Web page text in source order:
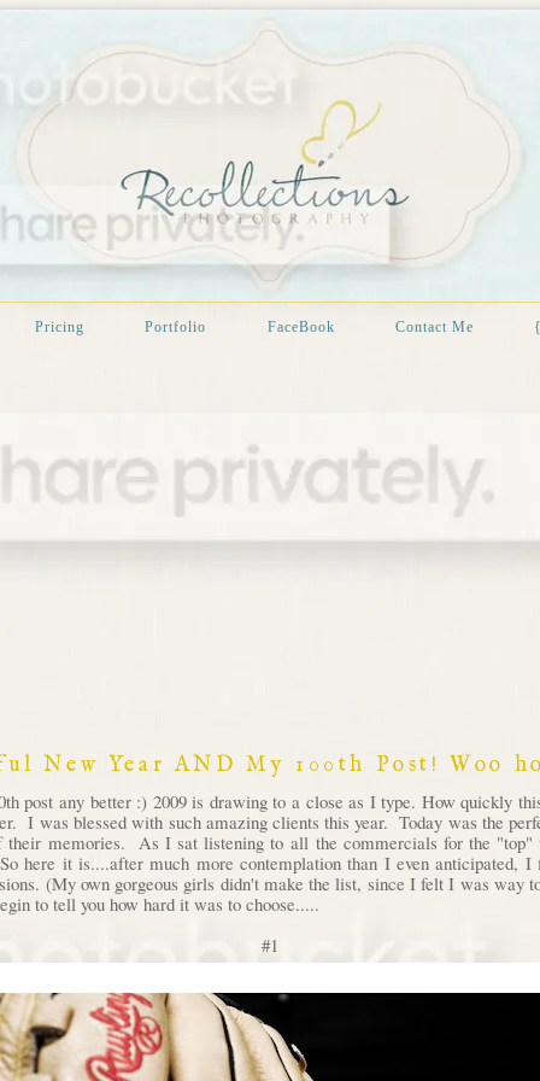
Pricing Portfolio FaceBook Contact Me
New Year AND My 100th Post! Woo
post any better :) 2009 is drawing to a close as I type. How quickly
I was blessed with such amazing clients this year. Today was the
their memories. As I sat listening to all the commercials for the "top"
here it is....after much more contemplation than I even anticipated,
(My own gorgeous girls didn't make the list, since I felt I was way
to tell you how hard it was to choose.....
#1